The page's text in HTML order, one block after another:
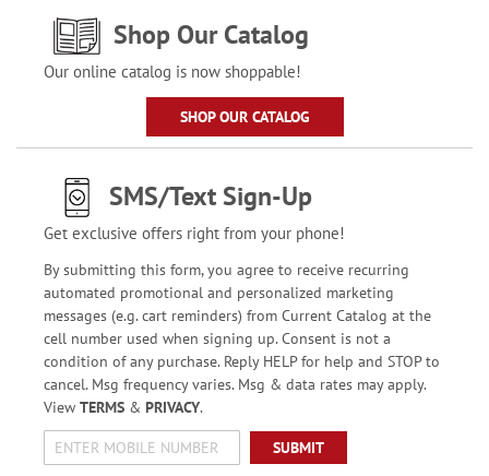
Shop Our Catalog
Our online catalog is now shoppable!
SHOP OUR CATALOG
SMS/Text Sign-Up
Get exclusive offers right from your phone!
By submitting this form, you agree to receive recurring
automated promotional and personalized marketing
messages (e.g. cart reminders) from Current Catalog at the
cell number used when signing up. Consent is not a
condition of any purchase. Reply HELP for help and STOP to
cancel. Msg frequency varies. Msg & data rates may apply.
View TERMS& PRIVACY.
SUBMIT